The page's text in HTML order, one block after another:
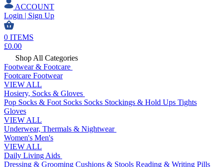
ACCOUNT
Login | Sign Up
0 ITEMS
£0.00
Shop All Categories
Footwear & Footcare
Footcare Footwear
VIEW ALL
Hosiery, Socks & Gloves
Pop Socks & Foot Socks Socks Stockings & Hold Ups Tights
Gloves
VIEW ALL
Underwear, Thermals & Nightwear
Women's Men's
VIEW ALL
Daily Living Aids
Dressing & Grooming Cushions & Stools Reading & Writing Pills